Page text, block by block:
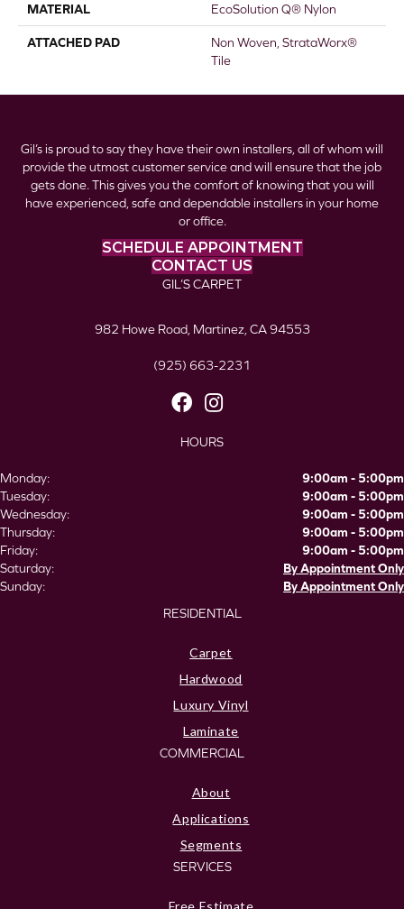
MATERIAL EcoSolution Q® Nylon
ATTACHED PAD
Non Woven, StrataWorx®
Tile
Gil’s is proud to say they have their own installers, all of whom will
provide the utmost customer service and will ensure that the job
gets done. This gives you the comfort of knowing that you will
have experienced, safe and dependable installers in your home
or office.
SCHEDULE APPOINTMENT
CONTACT US
GIL’S CARPET
982 Howe Road, Martinez, CA 94553
(925) 663-2231
HOURS
Monday:
9:00am - 5:00pm
Tuesday:
9:00am - 5:00pm
Wednesday:
9:00am - 5:00pm
Thursday:
9:00am - 5:00pm
Friday:
9:00am - 5:00pm
Saturday:
By Appointment Only
Sunday:
By Appointment Only
RESIDENTIAL
Carpet
Hardwood
Luxury Vinyl
Laminate
COMMERCIAL
About
Applications
Segments
SERVICES
Free Estimate